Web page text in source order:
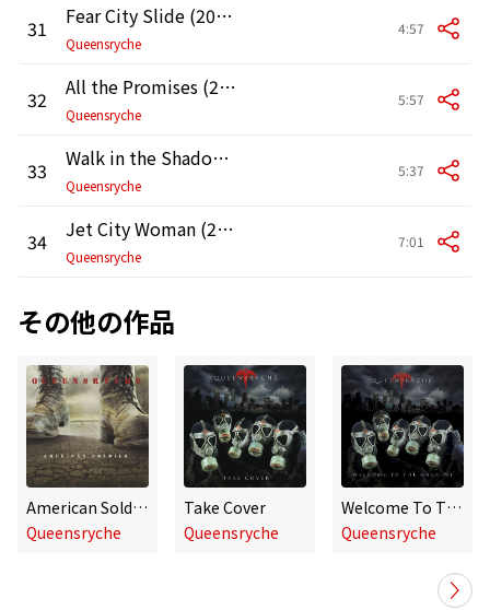
31 Fear City Slide (2007 Live at the Moore Theater in Seattle)
Queensryche
4:57
32 All the Promises (2007 Live at the Moore Theater in Seattle)
Queensryche
5:57
33 Walk in the Shadows (2007 Live at the Moore Theater in Seattle)
Queensryche
5:37
34 Jet City Woman (2007 Live at the Moore Theater in Seattle)
Queensryche
7:01
その他の作品
American Soldier
Queensryche
Take Cover
Queensryche
Welcome To The Machine
Queensryche